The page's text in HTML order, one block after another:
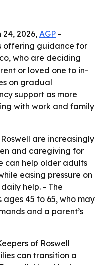
24, 2026, AGP -
offering guidance for
who are deciding
or loved one to in-
on gradual
support as more
with work and family
are increasingly
and caregiving for
can help older adults
easing pressure on
help. - The
45 to 65, who may
and a parent’s
of Roswell
can transition a